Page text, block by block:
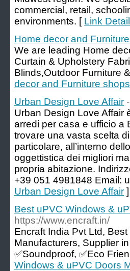
commercial, retail,
environments. [ Link
Home decor and
We are leading Home
Curtain & Upholstery
Blinds,Outdoor Furniture
decor and Furniture
Urban Design Love Affair
Urban Design Love Affair
arredi per casa e ufficio a
trovare una vasta scelta
particolare, all’interno
oggettistica dei migliori
propria abitazione.
+39 051 4981848 Email:
Urban Design Love Affair ]
Best uPVC Windows &
https://www.encraft.in/
Encraft India Pvt Ltd,
Manufacturers, Supplier
✅Soundproof, ✅Eco
Windows & uPVC Doors